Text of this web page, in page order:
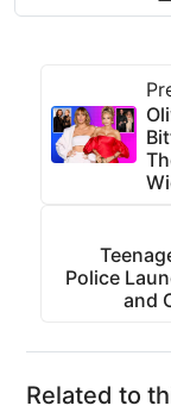
Police
and
Related to